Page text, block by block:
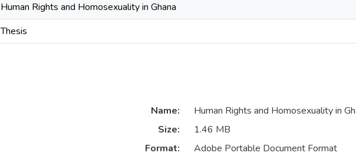
Human Rights and Homosexuality in Ghana
Thesis
Name:
Human Rights and Homosexuality in
Size:
1.46 MB
Format:
Adobe Portable Document Format